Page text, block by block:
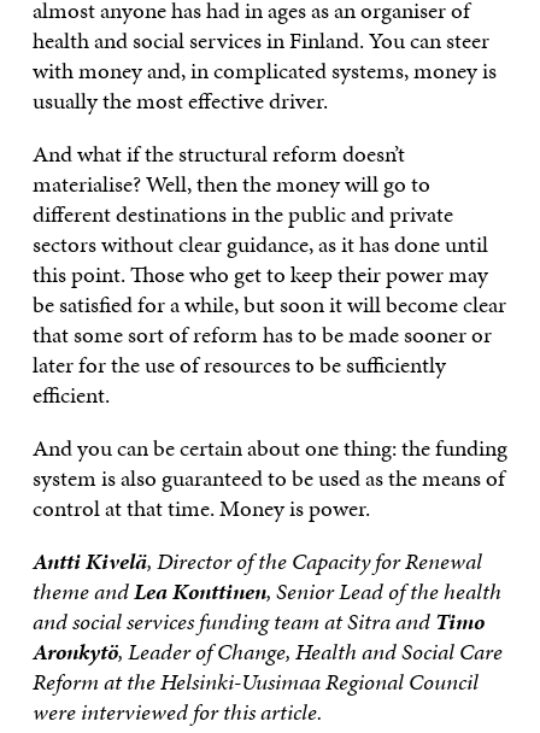
almost anyone has had in ages as an organiser of
health and social services in Finland. You can steer
with money and, in complicated systems, money is
usually the most effective driver.
And what if the structural reform doesn’t
materialise? Well, then the money will go to
different destinations in the public and private
sectors without clear guidance, as it has done until
this point. Those who get to keep their power may
be satisfied for a while, but soon it will become clear
that some sort of reform has to be made sooner or
later for the use of resources to be sufficiently
efficient.
And you can be certain about one thing: the funding
system is also guaranteed to be used as the means of
control at that time. Money is power.
Antti Kivelä, Director of the Capacity for Renewal
theme andLea Konttinen, Senior Lead of the health
and social services funding team at Sitra andTimo
Aronkytö, Leader of Change, Health and Social Care
Reform at the Helsinki-Uusimaa Regional Council
were interviewed for this article.